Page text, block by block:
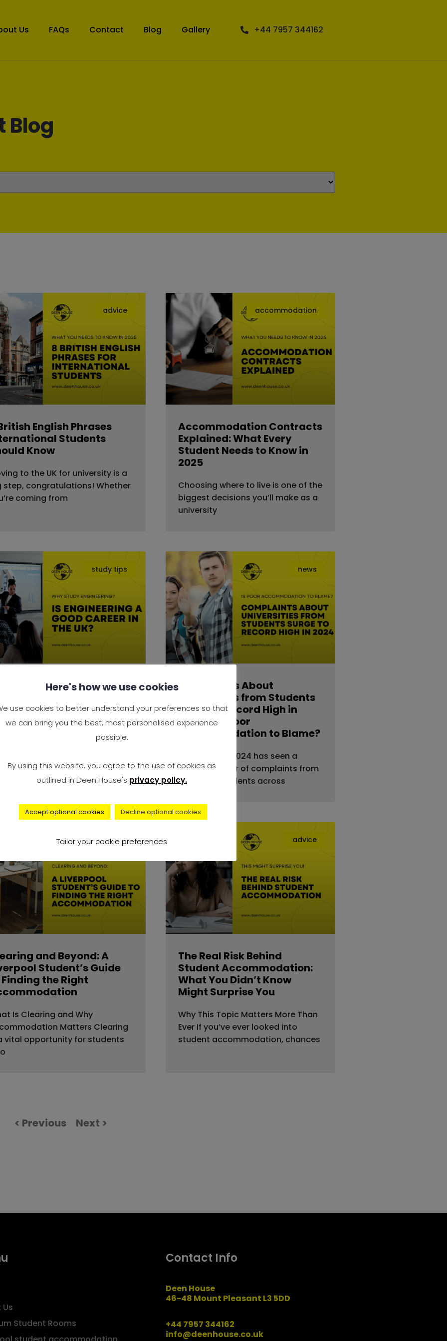
Us FAQs Contact Blog Gallery +44 7957 344162
Blog
advice
English Phrases
Students
Know
to the UK for university is a
step, congratulations! Whether
coming from
accommodation
Accommodation Contracts
Explained: What Every
Student Needs to Know in
2025
Choosing where to live is one of the
biggest decisions you’ll make as a
university
study tips
Study Engineering? Is
the UK?
You’re not alone. It’s
news
Complaints About
Universities from Students
Surge to Record High in
2024 — Is Poor
Accommodation to Blame?
It’s official — 2024 has seen a
record number of complaints from
university students across
advice
and Beyond: A
Student’s Guide
the Right
Is Clearing and Why
Matters Clearing
vital opportunity for students
advice
The Real Risk Behind
Student Accommodation:
What You Didn’t Know
Might Surprise You
Why This Topic Matters More Than
Ever If you’ve ever looked into
student accommodation, chances
< Previous Next >
Student Rooms
Contact Info
Deen House
46-48 Mount Pleasant L3 5DD
+44 7957 344162
info@deenhouse.co.uk
Here's how we use cookies
use cookies to better understand your preferences so that
we can bring you the best, most personalised experience
possible.
By using this website, you agree to the use of cookies as
outlined in Deen House's privacy policy.
Accept optional cookies Decline optional cookies
Tailor your cookie preferences